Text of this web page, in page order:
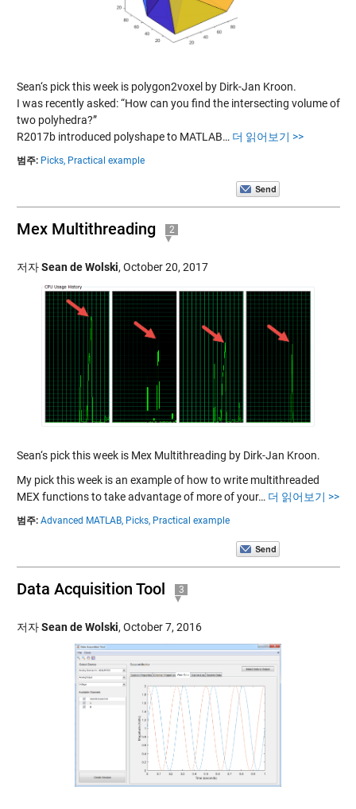
Sean‘s pick this week is polygon2voxel by Dirk-Jan Kroon.
I was recently asked: “How can you find the intersecting volume of
two polyhedra?”
R2017b introduced polyshape to MATLAB… 더 읽어보기 >>
범주: Picks, Practical example
Mex Multithreading 2
저자Sean de Wolski, October 20, 2017
Sean‘s pick this week is Mex Multithreading by Dirk-Jan Kroon.
My pick this week is an example of how to write multithreaded
MEX functions to take advantage of more of your… 더 읽어보기 >>
범주: Advanced MATLAB, Picks, Practical example
Data Acquisition Tool 3
저자Sean de Wolski, October 7, 2016